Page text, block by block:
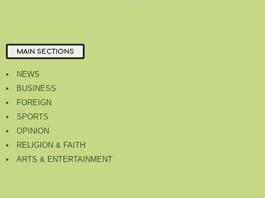
MAIN SECTIONS
NEWS
BUSINESS
FOREIGN
SPORTS
OPINION
RELIGION & FAITH
ARTS & ENTERTAINMENT